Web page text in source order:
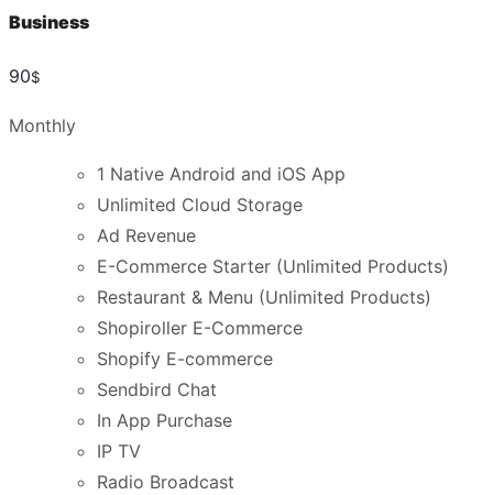
Business
90$
Monthly
1 Native Android and iOS App
Unlimited Cloud Storage
Ad Revenue
E-Commerce Starter (Unlimited Products)
Restaurant & Menu (Unlimited Products)
Shopiroller E-Commerce
Shopify E-commerce
Sendbird Chat
In App Purchase
IP TV
Radio Broadcast